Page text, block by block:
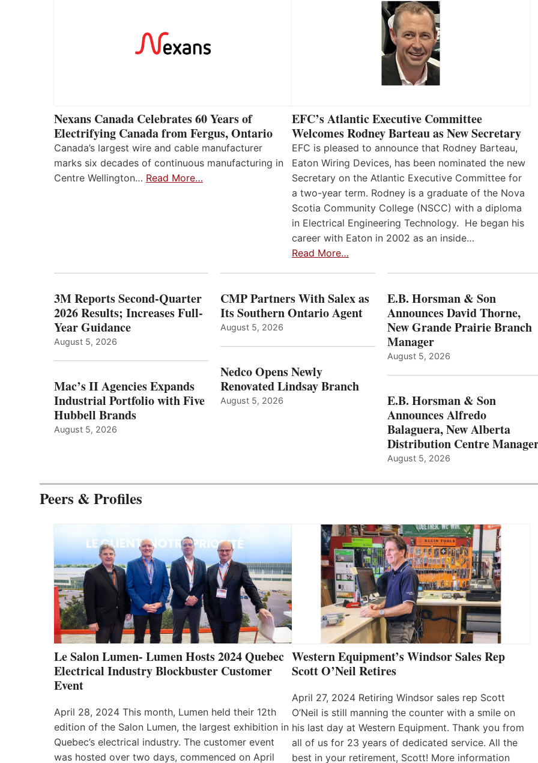
Nexans Canada Celebrates 60 Years of
Electrifying Canada from Fergus, Ontario
Canada’s largest wire and cable manufacturer
marks six decades of continuous manufacturing in
Centre Wellington… Read More…
EFC’s Atlantic Executive Committee
Welcomes Rodney Barteau as New Secretary
EFC is pleased to announce that Rodney Barteau,
Eaton Wiring Devices, has been nominated the new
Secretary on the Atlantic Executive Committee for
a two-year term. Rodney is a graduate of the Nova
Scotia Community College (NSCC) with a diploma
in Electrical Engineering Technology. He began his
career with Eaton in 2002 as an inside…
Read More…
3M Reports Second-Quarter
2026 Results; Increases Full-
Year Guidance
August 5, 2026
Mac’s II Agencies Expands
Industrial Portfolio with Five
Hubbell Brands
August 5, 2026
CMP Partners With Salex as
Its Southern Ontario Agent
August 5, 2026
Nedco Opens Newly
Renovated Lindsay Branch
August 5, 2026
E.B. Horsman & Son
Announces David Thorne,
New Grande Prairie Branch
Manager
August 5, 2026
E.B. Horsman & Son
Announces Alfredo
Balaguera, New Alberta
Distribution Centre
August 5, 2026
Peers & Profiles
Le Salon Lumen- Lumen Hosts 2024 Quebec
Electrical Industry Blockbuster Customer
Event
April 28, 2024 This month, Lumen held their 12th
edition of the Salon Lumen, the largest exhibition in
Quebec’s electrical industry. The customer event
was hosted over two days, commenced on April
Western Equipment’s Windsor Sales Rep
Scott O’Neil Retires
April 27, 2024 Retiring Windsor sales rep Scott
O’Neil is still manning the counter with a smile on
his last day at Western Equipment. Thank you from
all of us for 23 years of dedicated service. All the
best in your retirement, Scott! More information